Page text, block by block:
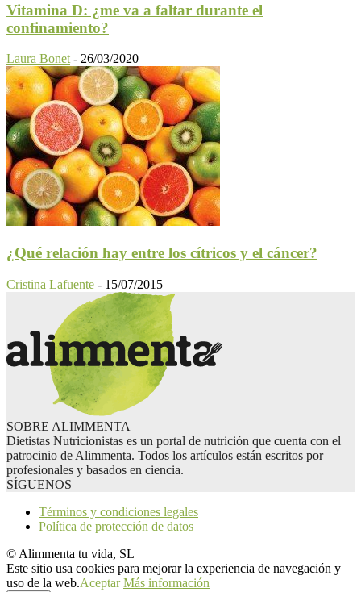
Vitamina D: ¿me va a faltar durante el
confinamiento?
Laura Bonet - 26/03/2020
¿Qué relación hay entre los cítricos y el cáncer?
Cristina Lafuente - 15/07/2015
SOBRE ALIMMENTA
Dietistas Nutricionistas es un portal de nutrición que cuenta con el
patrocinio de Alimmenta. Todos los artículos están escritos por
profesionales y basados en ciencia.
SÍGUENOS
Términos y condiciones legales
Política de protección de datos
© Alimmenta tu vida, SL
Este sitio usa cookies para mejorar la experiencia de navegación y
uso de la web.Aceptar Más información